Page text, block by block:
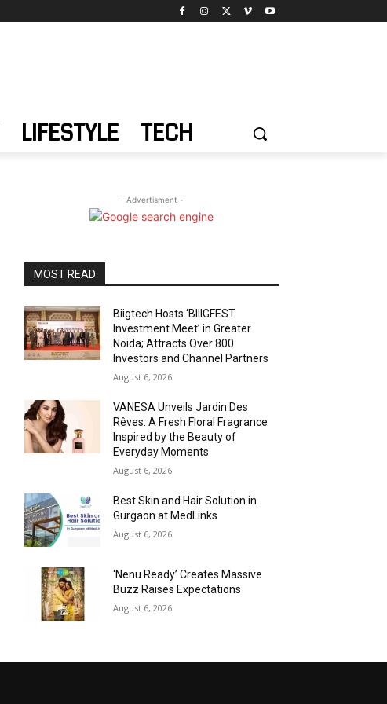
LIFESTYLE TECH
- Advertisment -
MOST READ
Biigtech Hosts ‘BIIIGFEST
Investment Meet’ in Greater
Noida; Attracts Over 800
Investors and Channel Partners
August 6, 2026
VANESA Unveils Jardin Des
Rêves: A Fresh Floral Fragrance
Inspired by the Beauty of
Everyday Moments
August 6, 2026
Best Skin and Hair Solution in
Gurgaon at MedLinks
August 6, 2026
‘Nenu Ready’ Creates Massive
Buzz Raises Expectations
August 6, 2026